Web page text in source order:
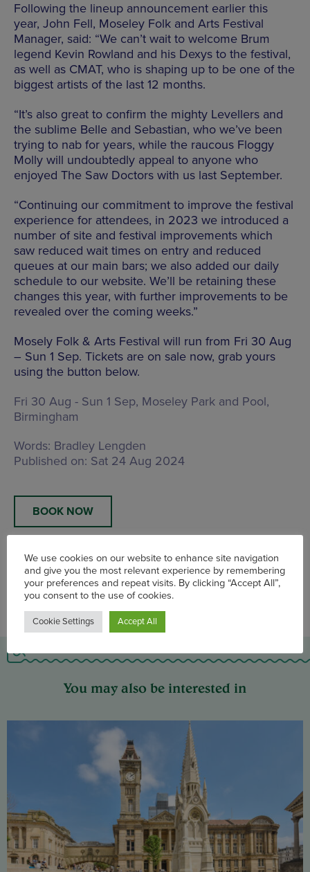
Following the lineup announcement earlier this
year, John Fell, Moseley Folk and Arts Festival
Manager, said: “We can’t wait to welcome Brum
legend Kevin Rowland and his Dexys to the festival,
as well as CMAT, who is shaping up to be one of the
biggest artists of the last 12 months.
“It’s also great to confirm the mighty Levellers and
the sublime Belle and Sebastian, who we’ve been
trying to nab for years, while the raucous Floggy
Molly will undoubtedly appeal to anyone who
enjoyed The Saw Doctors with us last September.
“Continuing our commitment to improve the festival
experience for attendees, in 2023 we introduced a
number of site and festival improvements which
saw reduced wait times on entry and reduced
queues at our main bars; we also added our daily
schedule to our website. We’ll be retaining these
changes this year, with further improvements to be
revealed over the coming weeks.”
Mosely Folk & Arts Festival will run from Fri 30 Aug
– Sun 1 Sep. Tickets are on sale now, grab yours
using the button below.
Fri 30 Aug - Sun 1 Sep, Moseley Park and Pool,
Birmingham
Words: Bradley Lengden
Published on: Sat 24 Aug 2024
BOOK NOW
You may also be interested in
We use cookies on our website to enhance site navigation
and give you the most relevant experience by remembering
your preferences and repeat visits. By clicking “Accept All”,
you consent to the use of cookies.
Cookie Settings Accept All